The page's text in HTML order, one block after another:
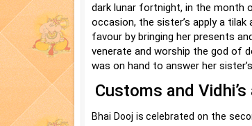
dark lunar fortnight, in the month
occasion, the sister’s apply a
favour by bringing her presents
venerate and worship the god of
was on hand to answer her
Customs and
Bhai Dooj is celebrated on the